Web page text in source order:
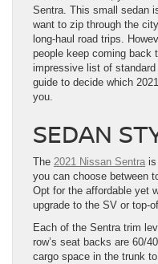
Sentra. This small sedan
want to zip through the
long-haul road trips.
people keep coming back
impressive list of
guide to decide which
you.
SEDAN
The 2021 Nissan Sentra is
you can choose between
Opt for the affordable yet
upgrade to the SV or top-
Each of the Sentra trim
row’s seat backs are 60/
cargo space in the trunk